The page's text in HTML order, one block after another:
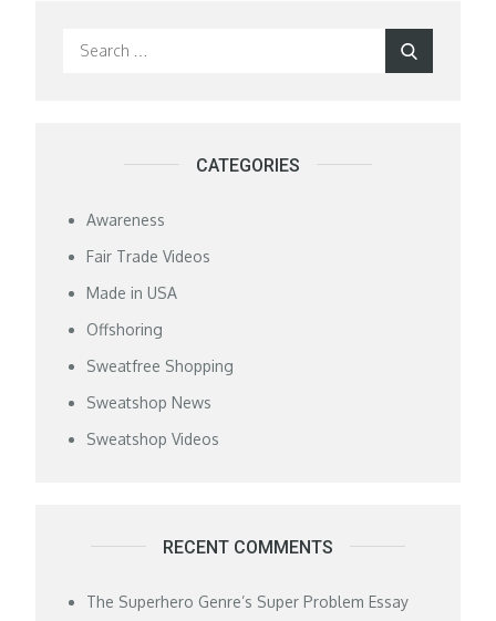
Search
CATEGORIES
Awareness
Fair Trade Videos
Made in USA
Offshoring
Sweatfree Shopping
Sweatshop News
Sweatshop Videos
RECENT COMMENTS
The Superhero Genre’s Super Problem Essay